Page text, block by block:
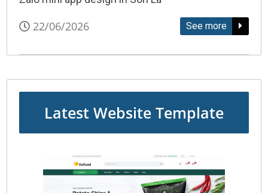
22/06/2026 See more
Latest Website Template